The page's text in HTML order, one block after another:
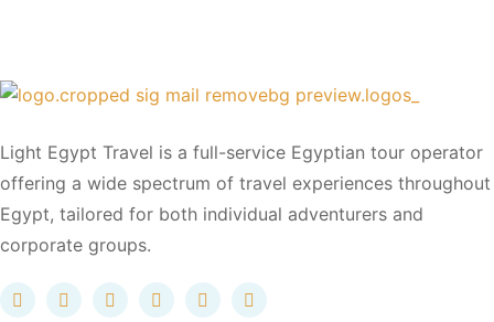
Light Egypt Travel is a full-service Egyptian tour operator
offering a wide spectrum of travel experiences throughout
Egypt, tailored for both individual adventurers and
corporate groups.